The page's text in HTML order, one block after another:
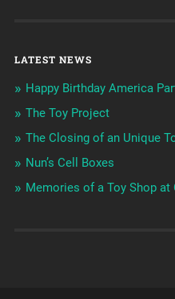
LATEST NEWS
Happy Birthday America
The Toy Project
The Closing of an Unique
Nun’s Cell Boxes
Memories of a Toy Shop at